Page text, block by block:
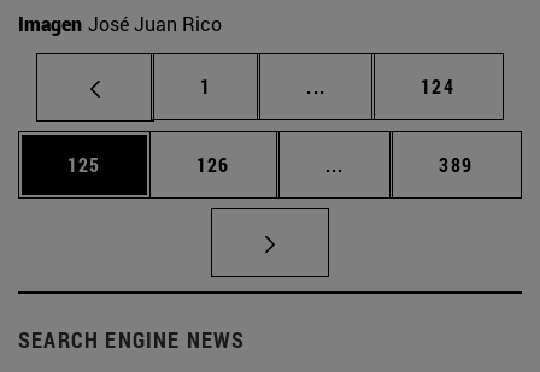
Imagen José Juan Rico
Page
1 ... Intermediate pages
Page
124
Page
125 Page
126 ... Intermediate pages
Page
389
SEARCH ENGINE NEWS